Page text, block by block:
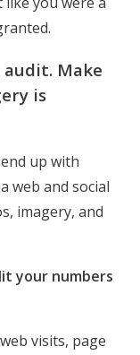
audit. Make
is
up with
web and social
imagery, and
your numbers
visits, page